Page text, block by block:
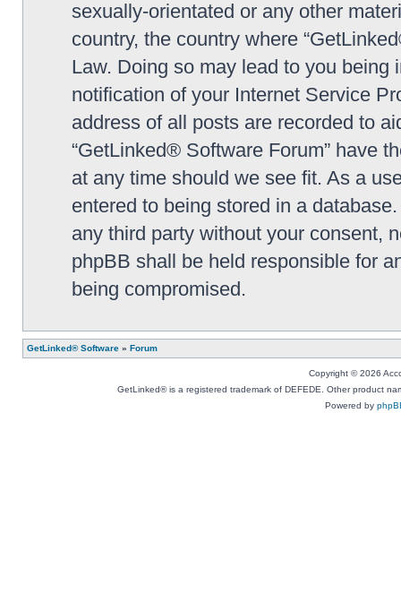
sexually-orientated or any other
country, the country where
Law. Doing so may lead to you
notification of your Internet Service
address of all posts are recorded to
“GetLinked® Software Forum” have
at any time should we see fit. As a
entered to being stored in a
any third party without your consent,
phpBB shall be held responsible for
being compromised.
GetLinked® Software » Forum
Copyright © 2026
GetLinked® is a registered trademark of DEFEDE. Other product
Powered by